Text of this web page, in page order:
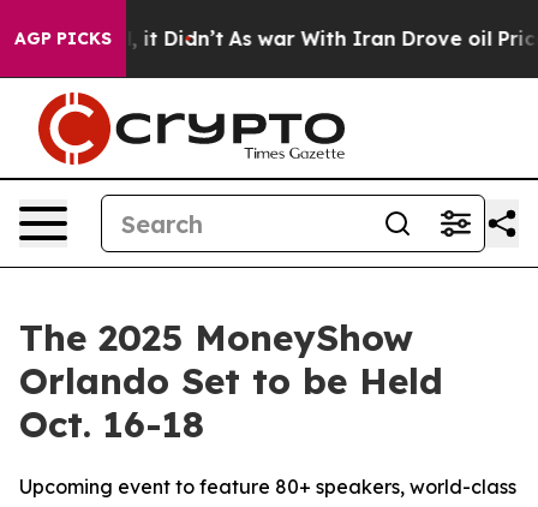
AGP PICKS
it Didn’t As war With Iran Drove oil Prices
The 2025 MoneyShow
Orlando Set to be Held
Oct. 16-18
Upcoming event to feature 80+ speakers, world-class